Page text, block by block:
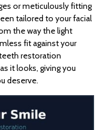
or meticulously fitting
tailored to your facial
the way the light
fit against your
restoration
it looks, giving you
deserve.